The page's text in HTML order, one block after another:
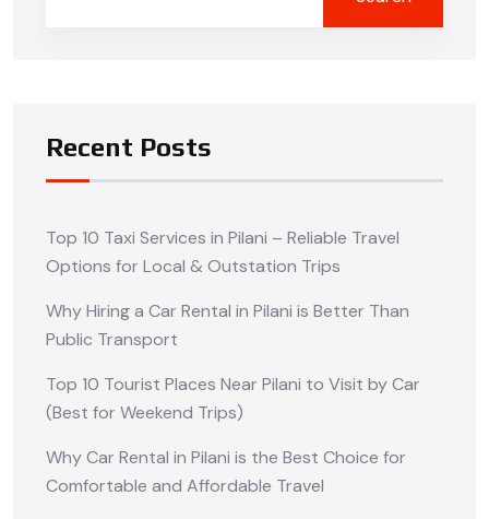
Recent Posts
Top 10 Taxi Services in Pilani – Reliable Travel
Options for Local & Outstation Trips
Why Hiring a Car Rental in Pilani is Better Than
Public Transport
Top 10 Tourist Places Near Pilani to Visit by Car
(Best for Weekend Trips)
Why Car Rental in Pilani is the Best Choice for
Comfortable and Affordable Travel